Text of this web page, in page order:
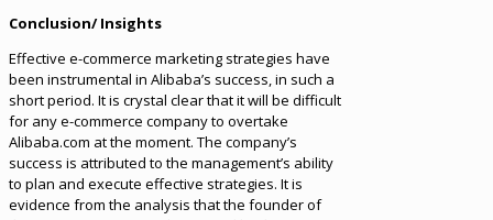
Conclusion/ Insights
Effective e-commerce marketing strategies have
been instrumental in Alibaba’s success, in such a
short period. It is crystal clear that it will be difficult
for any e-commerce company to overtake
Alibaba.com at the moment. The company’s
success is attributed to the management’s ability
to plan and execute effective strategies. It is
evidence from the analysis that the founder of